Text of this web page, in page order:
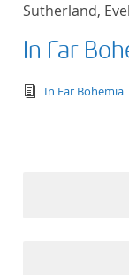
Sutherland,
In Far
text/
In Far Bohemia